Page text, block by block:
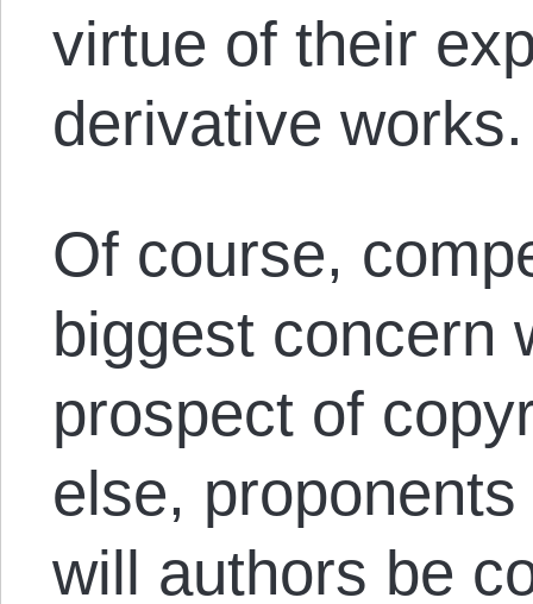
virtue of their
derivative
Of course,
biggest concern
prospect of
else,
will authors be